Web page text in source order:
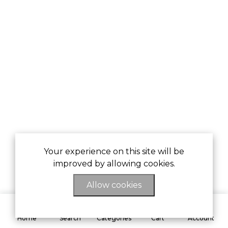
Home Search Categories Cart Account
Your experience on this site will be
improved by allowing cookies.
Allow cookies